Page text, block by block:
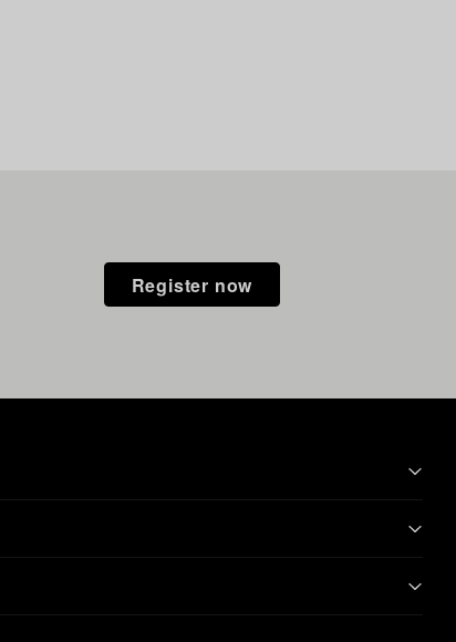
Register now